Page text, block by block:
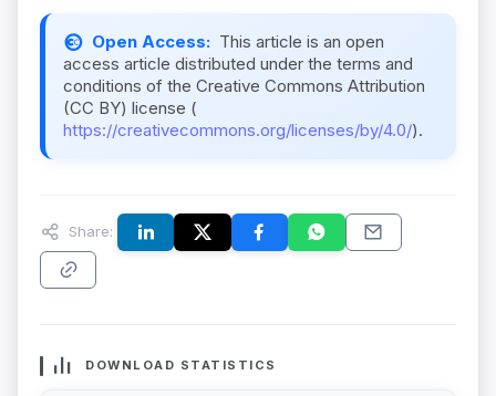
Open Access: This article is an open
access article distributed under the terms and
conditions of the Creative Commons Attribution
(CC BY) license (
https://creativecommons.org/licenses/by/4.0/).
Share:
DOWNLOAD STATISTICS